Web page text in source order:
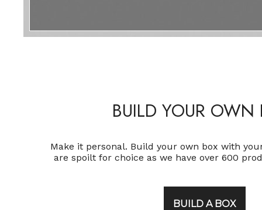
BUILD YOUR OWN
Make it personal. Build your own box with
are spoilt for choice as we have over 600
BUILD A BOX